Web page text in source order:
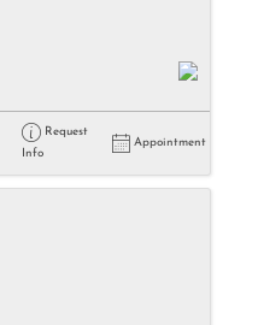
Request
Info
Appointment